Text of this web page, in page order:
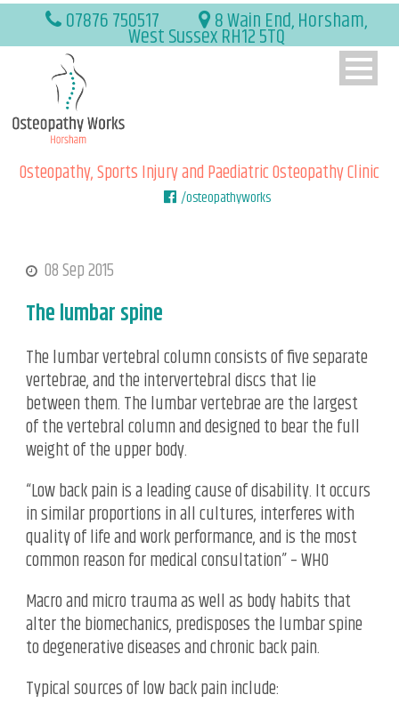
07876 750517 8 Wain End, Horsham,
West Sussex RH12 5TQ
Osteopathy, Sports Injury and Paediatric Osteopathy Clinic
/osteopathyworks
08 Sep 2015
The lumbar spine
The lumbar vertebral column consists of five separate
vertebrae, and the intervertebral discs that lie
between them. The lumbar vertebrae are the largest
of the vertebral column and designed to bear the full
weight of the upper body.
“Low back pain is a leading cause of disability. It occurs
in similar proportions in all cultures, interferes with
quality of life and work performance, and is the most
common reason for medical consultation” – WHO
Macro and micro trauma as well as body habits that
alter the biomechanics, predisposes the lumbar spine
to degenerative diseases and chronic back pain.
Typical sources of low back pain include: